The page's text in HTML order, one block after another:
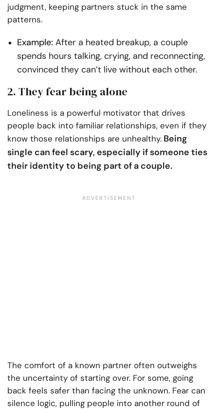
judgment, keeping partners stuck in the same
patterns.
Example: After a heated breakup, a couple
spends hours talking, crying, and reconnecting,
convinced they can’t live without each other.
2. They fear being alone
Loneliness is a powerful motivator that drives
people back into familiar relationships, even if they
know those relationships are unhealthy. Being
single can feel scary, especially if someone ties
their identity to being part of a couple.
The comfort of a known partner often outweighs
the uncertainty of starting over. For some, going
back feels safer than facing the unknown. Fear can
silence logic, pulling people into another round of